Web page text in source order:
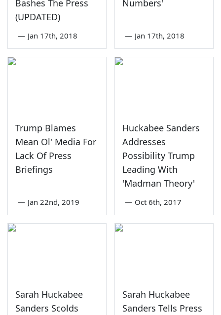
Bashes The Press
(UPDATED)
— Jan 17th, 2018
Numbers'
— Jan 17th, 2018
Trump Blames
Mean Ol' Media For
Lack Of Press
Briefings
— Jan 22nd, 2019
Huckabee Sanders
Addresses
Possibility Trump
Leading With
'Madman Theory'
— Oct 6th, 2017
Sarah Huckabee
Sanders Scolds
Sarah Huckabee
Sanders Tells Press